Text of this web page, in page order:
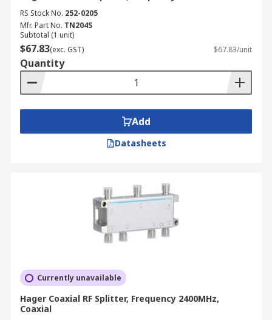
RS Stock No. 252-0205
Mfr. Part No. TN204S
Subtotal (1 unit)
$67.83(exc. GST) $67.83/unit
Quantity
Add
Datasheets
Currently unavailable
Hager Coaxial RF Splitter, Frequency 2400MHz,
Coaxial